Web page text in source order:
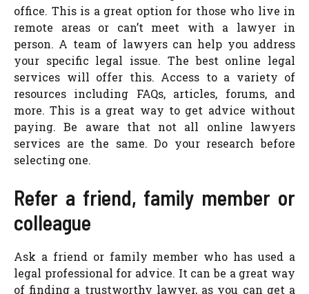
office. This is a great option for those who live in
remote areas or can’t meet with a lawyer in
person. A team of lawyers can help you address
your specific legal issue. The best online legal
services will offer this. Access to a variety of
resources including FAQs, articles, forums, and
more. This is a great way to get advice without
paying. Be aware that not all online lawyers
services are the same. Do your research before
selecting one.
Refer a friend, family member or
colleague
Ask a friend or family member who has used a
legal professional for advice. It can be a great way
of finding a trustworthy lawyer, as you can get a